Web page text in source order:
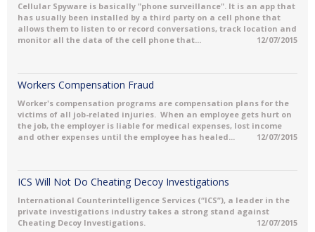
Cellular Spyware is basically "phone surveillance". It is an app that
has usually been installed by a third party on a cell phone that
allows them to listen to or record conversations, track location and
monitor all the data of the cell phone that...
12/07/2015
Workers Compensation Fraud
Worker's compensation programs are compensation plans for the
victims of all job-related injuries. When an employee gets hurt on
the job, the employer is liable for medical expenses, lost income
and other expenses until the employee has healed...
12/07/2015
ICS Will Not Do Cheating Decoy Investigations
International Counterintelligence Services (“ICS”), a leader in the
private investigations industry takes a strong stand against
Cheating Decoy Investigations.
12/07/2015